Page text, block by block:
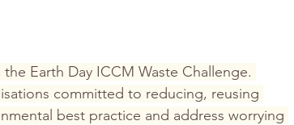
Earth Day ICCM Waste Challenge.
committed to reducing, reusing
best practice and address worrying